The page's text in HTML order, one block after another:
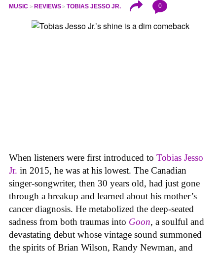
MUSIC REVIEWS TOBIAS JESSO JR. 0
When listeners were first introduced to Tobias Jesso
Jr. in 2015, he was at his lowest. The Canadian
singer-songwriter, then 30 years old, had just gone
through a breakup and learned about his mother’s
cancer diagnosis. He metabolized the deep-seated
sadness from both traumas into Goon, a soulful and
devastating debut whose vintage sound summoned
the spirits of Brian Wilson, Randy Newman, and